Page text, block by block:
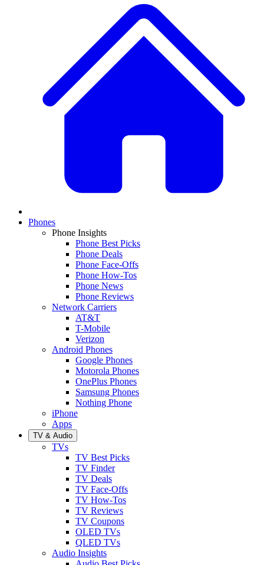
Phones
Phone Insights
Phone Best Picks
Phone Deals
Phone Face-Offs
Phone How-Tos
Phone News
Phone Reviews
Network Carriers
AT&T
T-Mobile
Verizon
Android Phones
Google Phones
Motorola Phones
OnePlus Phones
Samsung Phones
Nothing Phone
iPhone
Apps
TV & Audio
TVs
TV Best Picks
TV Finder
TV Deals
TV Face-Offs
TV How-Tos
TV Reviews
TV Coupons
OLED TVs
QLED TVs
Audio Insights